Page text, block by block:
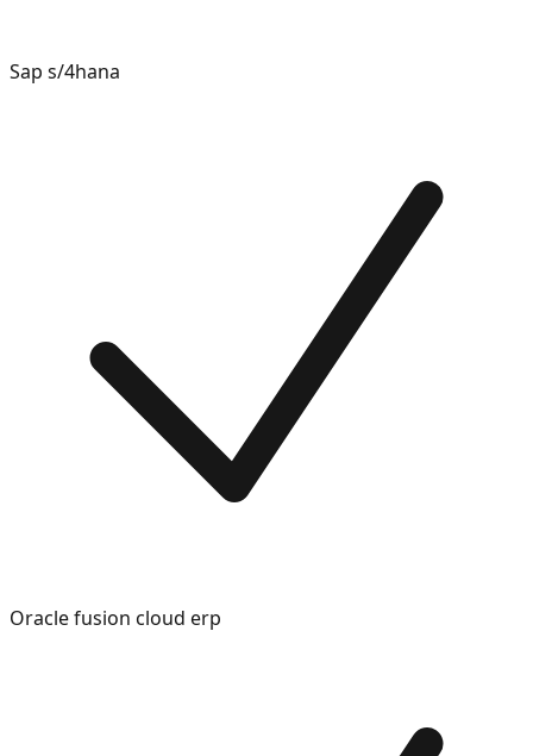
Sap s/4hana
Oracle fusion cloud erp